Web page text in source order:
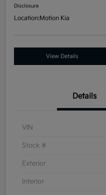
Disclosure
Location:Motion Kia
View Details
Details
VIN
Stock #
Exterior
Interior